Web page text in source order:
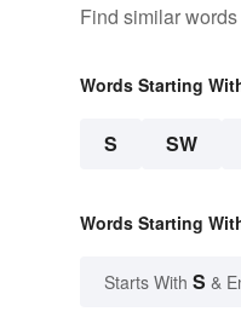
Find similar words
Words Starting
S SW
Words Starting
Starts With S &